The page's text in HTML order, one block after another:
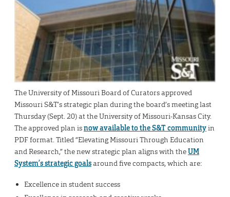
The University of Missouri Board of Curators approved
Missouri S&T’s strategic plan during the board’s meeting last
Thursday (Sept. 20) at the University of Missouri-Kansas City.
The approved plan isnow available to the S&T communityin
PDF format. Titled “Elevating Missouri Through Education
and Research,” the new strategic plan aligns with theUM
System’s strategic goalsaround five compacts, which are:
Excellence in student success